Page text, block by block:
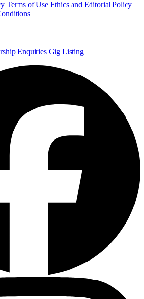
Terms of Use Ethics and Editorial Policy
Enquiries Gig Listing